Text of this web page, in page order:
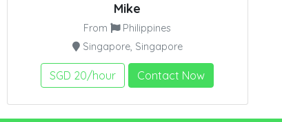
Mike
From
Philippines
Singapore, Singapore
SGD 20/hour Contact Now